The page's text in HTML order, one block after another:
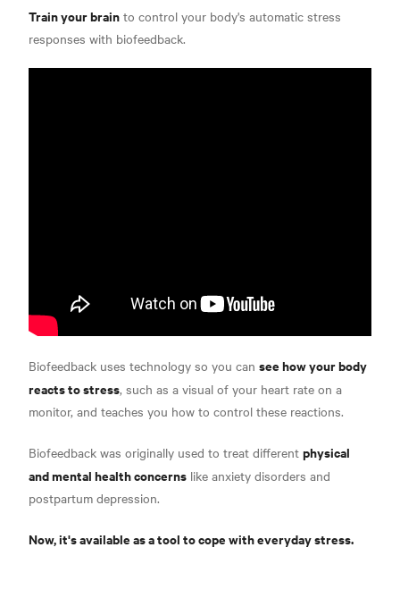
Train your brain to control your body's automatic stress
responses with biofeedback.
Biofeedback uses technology so you can see how your body
reacts to stress, such as a visual of your heart rate on a
monitor, and teaches you how to control these reactions.
Biofeedback was originally used to treat different physical
and mental health concerns like anxiety disorders and
postpartum depression.
Now, it's available as a tool to cope with everyday stress.